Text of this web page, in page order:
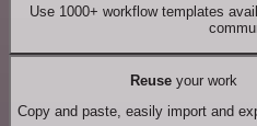
Use 1000+ workflow templates
Reuseyour work
Copy and paste, easily import and